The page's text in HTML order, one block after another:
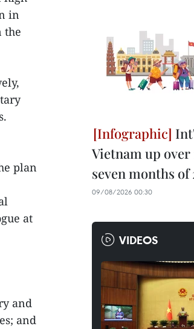
in
the
plan
at
and
and
Vietnam up over
seven months of
09/08/2026 00:30
VIDEOS